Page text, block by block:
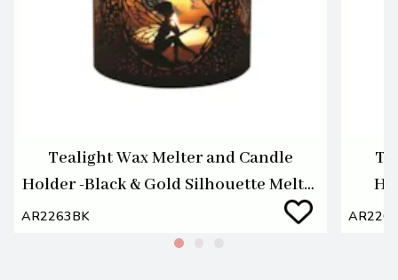
Tealight Wax Melter and Candle
Holder -Black & Gold Silhouette Melter
AR2263BK